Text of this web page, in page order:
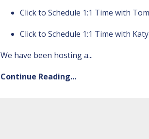
Click to Schedule 1:1 Time with Tom
Click to Schedule 1:1 Time with Katy
We have been hosting a...
Continue Reading...